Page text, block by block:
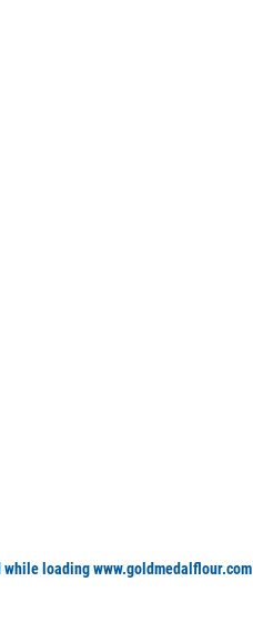
while loadingwww.goldmedalflour.com